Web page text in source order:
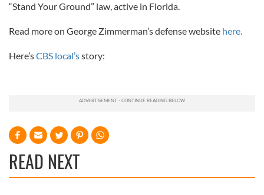
“Stand Your Ground” law, active in Florida.
Read more on George Zimmerman’s defense website here.
Here’sCBS local’sstory:
READ NEXT